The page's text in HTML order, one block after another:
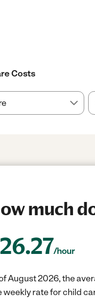
Costs
much
26.27/hour
August 2026, the
weekly rate for child